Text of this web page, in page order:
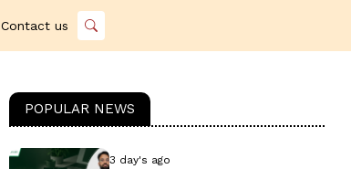
Contact us
POPULAR NEWS
3 day's ago